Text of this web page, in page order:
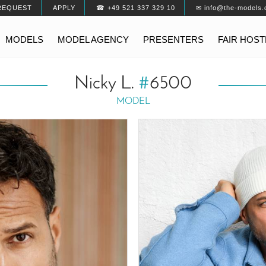
APPLY ☎ +49 521 337 329 10 ✉ info@the-
MODELS MODEL AGENCY PRESENTERS FAIR
Nicky L. #6500
MODEL